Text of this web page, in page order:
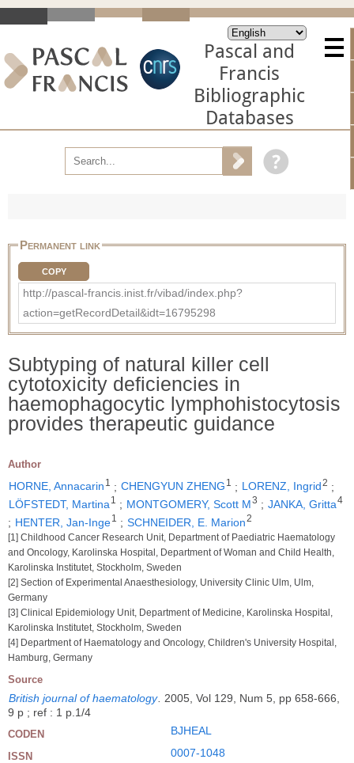
Pascal and
Francis
Bibliographic
Databases
Permanent link
COPY
http://pascal-francis.inist.fr/vibad/index.php?
action=getRecordDetail&idt=16795298
Subtyping of natural killer cell
cytotoxicity deficiencies in
haemophagocytic lymphohistocytosis
provides therapeutic guidance
Author
HORNE, Annacarin 1 ; CHENGYUN ZHENG 1 ; LORENZ, Ingrid2 ;
LÖFSTEDT, Martina 1 ; MONTGOMERY, Scott M3 ; JANKA, Gritta4
; HENTER, Jan-Inge1 ; SCHNEIDER, E. Marion2
[1] Childhood Cancer Research Unit, Department of Paediatric Haematology
and Oncology, Karolinska Hospital, Department of Woman and Child Health,
Karolinska Institutet, Stockholm, Sweden
[2] Section of Experimental Anaesthesiology, University Clinic Ulm, Ulm,
Germany
[3] Clinical Epidemiology Unit, Department of Medicine, Karolinska Hospital,
Karolinska Institutet, Stockholm, Sweden
[4] Department of Haematology and Oncology, Children's University Hospital,
Hamburg, Germany
Source
British journal of haematology
2005, Vol 129, Num 5, pp 658-666,
9 p ; ref : 1 p.1/4
CODEN BJHEAL
ISSN 0007-1048